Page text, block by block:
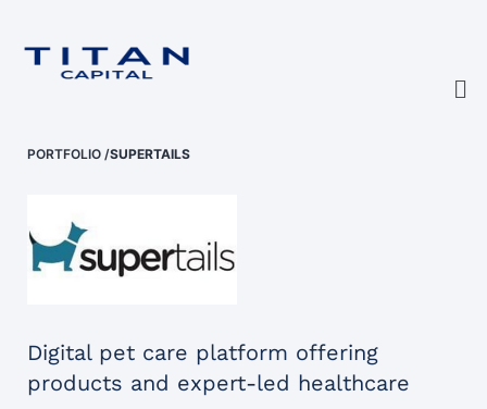
PORTFOLIO /SUPERTAILS
Digital pet care platform offering
products and expert-led healthcare